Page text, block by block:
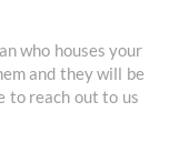
who houses your
and they will be
to reach out to us